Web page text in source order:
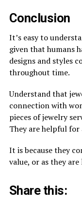
Conclusion
It’s easy to
given that humans
designs and styles
throughout time.
Understand that
connection with
pieces of jewelry
They are helpful for
It is because they
value, or as they
Share this: